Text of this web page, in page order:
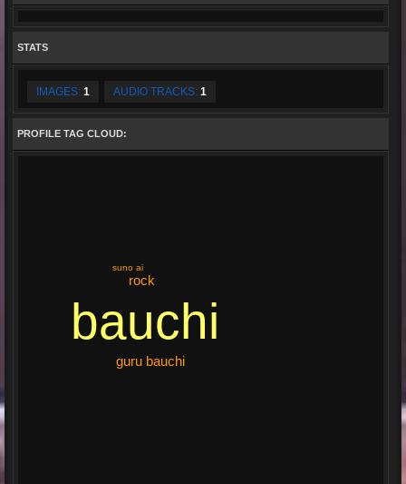
STATS
IMAGES: 1 AUDIO TRACKS: 1
PROFILE TAG CLOUD:
bauchi
guru bauchi
rock
suno ai